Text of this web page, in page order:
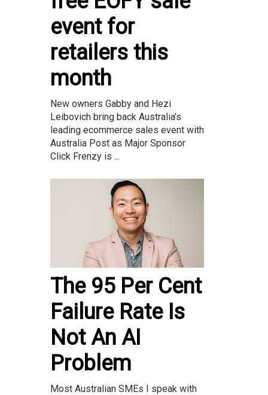
event for
retailers this
month
New owners Gabby and Hezi
Leibovich bring back Australia’s
leading ecommerce sales event with
Australia Post as Major Sponsor
Click Frenzy is ...
The 95 Per Cent
Failure Rate Is
Not An AI
Problem
Most Australian SMEs I speak with